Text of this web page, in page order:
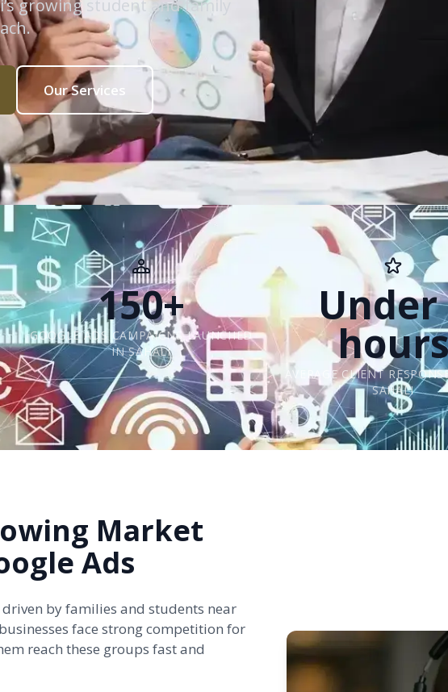
growing student and family
Our Services
150+
GOOGLE ADS CAMPAIGNS LAUNCHED
IN SAHALI
Under
AVERAGE CLIENT
SAHALI
Market
Ads
by families and students near
face strong competition for
reach these groups fast and